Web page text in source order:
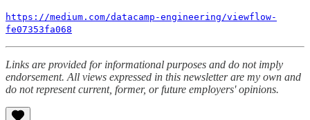
https://medium.com/datacamp-engineering/viewflow-
fe07353fa068
Links are provided for informational purposes and do not imply
endorsement. All views expressed in this newsletter are my own and
do not represent current, former, or future employers' opinions.